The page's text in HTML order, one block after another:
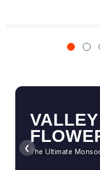
The Ultimate
Dramatic
❮